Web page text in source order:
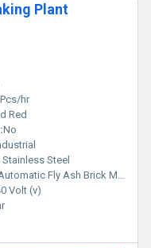
Plant
hr
Red
No
Stainless Steel
Fly Ash Brick Making Plant
Volt (v)